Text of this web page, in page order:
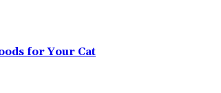
for Your Cat